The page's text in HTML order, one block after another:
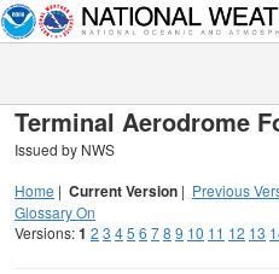
Terminal Aerodrome
Issued by NWS
Home | Current Version | Previous
Glossary On
Versions:1 2 3 45 6 78 9 10 11 12 13